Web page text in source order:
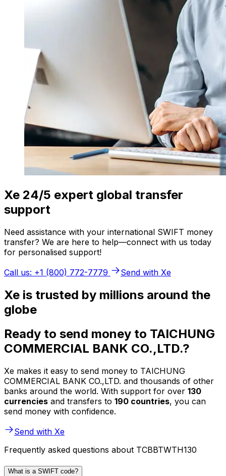
Xe 24/5 expert global transfer
support
Need assistance with your international SWIFT money
transfer? We are here to help—connect with us today
for personalised support!
Call us: +1 (800) 772-7779
Send with Xe
Xe is trusted by millions around the
globe
Ready to send money to TAICHUNG
COMMERCIAL BANK CO.,LTD.?
Xe makes it easy to send money to TAICHUNG
COMMERCIAL BANK CO.,LTD. and thousands of other
banks around the world. With support for over 130
currencies and transfers to 190 countries, you can
send money with confidence.
Send with Xe
Frequently asked questions about TCBBTWTH130
What is a SWIFT code?